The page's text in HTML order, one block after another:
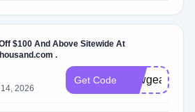
$100 And Above Sitewide At
Explorethousand.com .
2026
Get Code newgear